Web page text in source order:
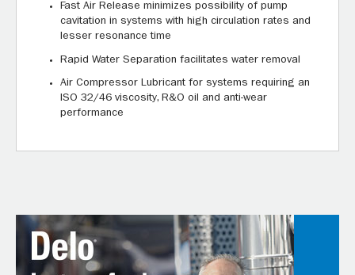
Fast Air Release minimizes possibility of pump
cavitation in systems with high circulation rates and
lesser resonance time
Rapid Water Separation facilitates water removal
Air Compressor Lubricant for systems requiring an
ISO 32/46 viscosity, R&O oil and anti-wear
performance